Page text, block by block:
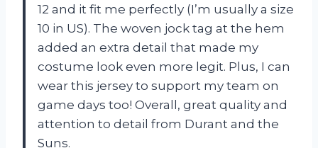
12 and it fit me perfectly (I’m usually a size
10 in US). The woven jock tag at the hem
added an extra detail that made my
costume look even more legit. Plus, I can
wear this jersey to support my team on
game days too! Overall, great quality and
attention to detail from Durant and the
Suns.